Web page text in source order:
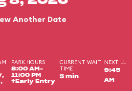
Another Date
PARK HOURS
8:00 AM-
11:00 PM
+Early Entry
CURRENT WAIT
TIME
5 min
NEXT LL
9:45
AM